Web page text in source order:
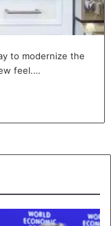
to modernize the
feel.…